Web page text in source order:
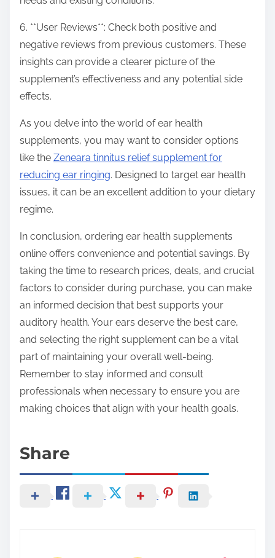
6. **User Reviews**: Check both positive and
negative reviews from previous customers. These
insights can provide a clearer picture of the
supplement’s effectiveness and any potential side
effects.
As you delve into the world of ear health
supplements, you may want to consider options
like the Zeneara tinnitus relief supplement for
reducing ear ringing. Designed to target ear health
issues, it can be an excellent addition to your dietary
regime.
In conclusion, ordering ear health supplements
online offers convenience and potential savings. By
taking the time to research prices, deals, and crucial
factors to consider during purchase, you can make
an informed decision that best supports your
auditory health. Your ears deserve the best care,
and selecting the right supplement can be a vital
part of maintaining your overall well-being.
Remember to stay informed and consult
professionals when necessary to ensure you are
making choices that align with your health goals.
Share